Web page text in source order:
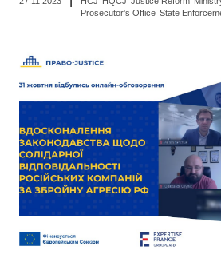
Prosecutor's Office State